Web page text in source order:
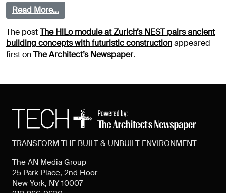
Read More…
The postThe HiLo module at Zurich’s NEST pairs ancient
building concepts with futuristic constructionappeared
first onThe Architect’s Newspaper.
TRANSFORM THE BUILT & UNBUILT ENVIRONMENT
The AN Media Group
25 Park Place, 2nd Floor
New York, NY 10007